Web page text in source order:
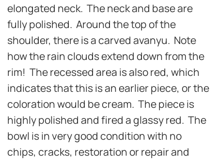
elongated neck. The neck and base are
fully polished. Around the top of the
shoulder, there is a carved avanyu. Note
how the rain clouds extend down from the
rim! The recessed area is also red, which
indicates that this is an earlier piece, or the
coloration would be cream. The piece is
highly polished and fired a glassy red. The
bowl is in very good condition with no
chips, cracks, restoration or repair and